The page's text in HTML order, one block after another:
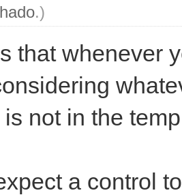
.)
that whenever
not in the
a control